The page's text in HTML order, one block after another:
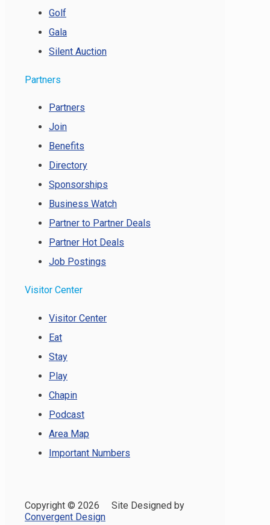
Golf
Gala
Silent Auction
Partners
Partners
Join
Benefits
Directory
Sponsorships
Business Watch
Partner to Partner Deals
Partner Hot Deals
Job Postings
Visitor Center
Visitor Center
Eat
Stay
Play
Chapin
Podcast
Area Map
Important Numbers
Copyright © 2026 Site Designed by
Convergent Design